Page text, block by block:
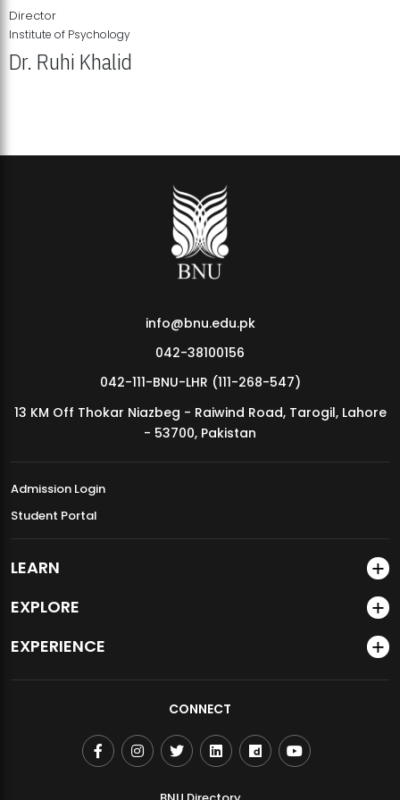
MDSVAD Annual Degree Show 2026
Director
Institute of Psychology
Dr. Ruhi Khalid
info@bnu.edu.pk
042-38100156
042-111-BNU-LHR (111-268-547)
13 KM Off Thokar Niazbeg - Raiwind Road, Tarogil, Lahore
- 53700, Pakistan
Admission Login
Student Portal
LEARN
EXPLORE
EXPERIENCE
CONNECT